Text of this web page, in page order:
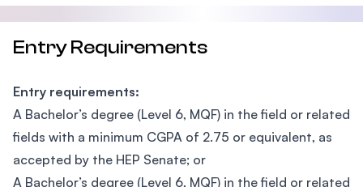
Entry Requirements
Entry requirements:
A Bachelor’s degree (Level 6, MQF) in the field or related
fields with a minimum CGPA of 2.75 or equivalent, as
accepted by the HEP Senate; or
A Bachelor’s degree (Level 6, MQF) in the field or related